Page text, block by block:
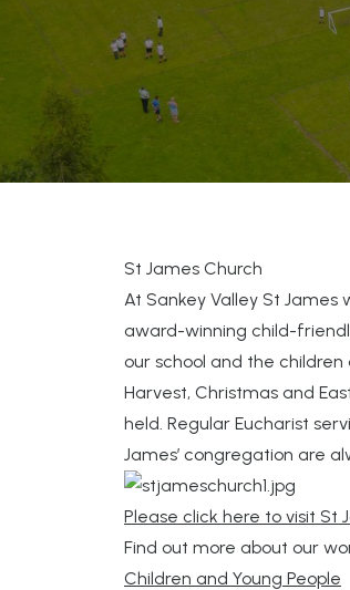
St James Church
At Sankey Valley St James
award-winning child-
our school and the
Harvest, Christmas and
held. Regular Eucharist
James’ congregation are
Please click here to visit St
Find out more about our
Children and Young People